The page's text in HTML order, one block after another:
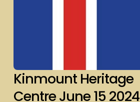
Kinmount Heritage
Centre June 15 2024